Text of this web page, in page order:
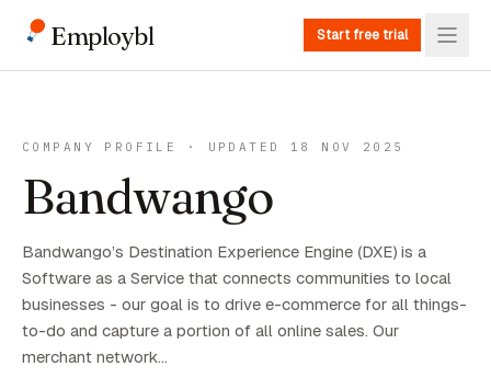
Employbl Start free trial
COMPANY PROFILE · UPDATED 18 NOV 2025
Bandwango
Bandwango’s Destination Experience Engine (DXE) is a
Software as a Service that connects communities to local
businesses - our goal is to drive e-commerce for all things-
to-do and capture a portion of all online sales. Our
merchant network…